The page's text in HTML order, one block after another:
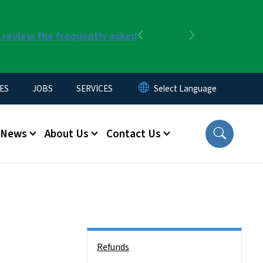
the frequently asked
Previous
JOBS SERVICES
News About Us Contact Us
Refunds